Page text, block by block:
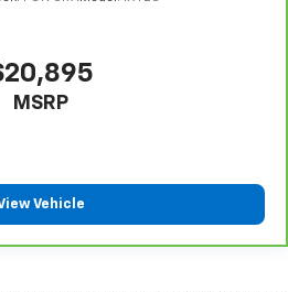
to find the perfect fit for
look instrument panel insert
seat. It lets you adjust
for added comfort during
MSRP
Vehicle